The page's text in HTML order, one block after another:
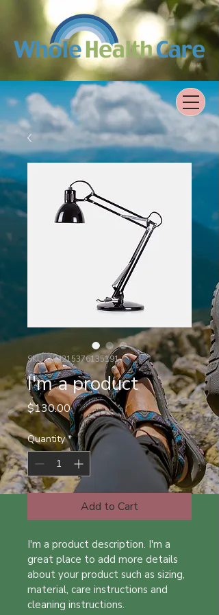
SKU: 284215376135191
I'm a product
$130.00Price
Quantity *
Add to Cart
I'm a product description. I'm a
great place to add more details
about your product such as sizing,
material, care instructions and
cleaning instructions.